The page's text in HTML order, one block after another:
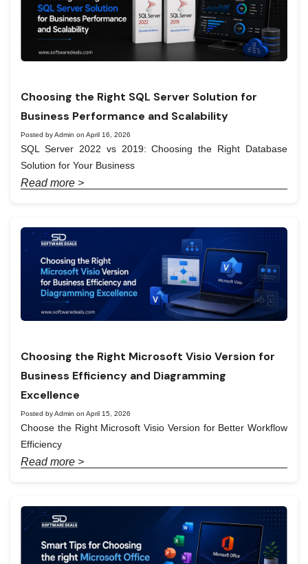
Choosing the Right SQL Server Solution for
Business Performance and Scalability
Posted by Admin on April 16, 2026
SQL Server 2022 vs 2019: Choosing the Right Database
Solution for Your Business
Read more >
Choosing the Right Microsoft Visio Version for
Business Efficiency and Diagramming
Excellence
Posted by Admin on April 15, 2026
Choose the Right Microsoft Visio Version for Better Workflow
Efficiency
Read more >